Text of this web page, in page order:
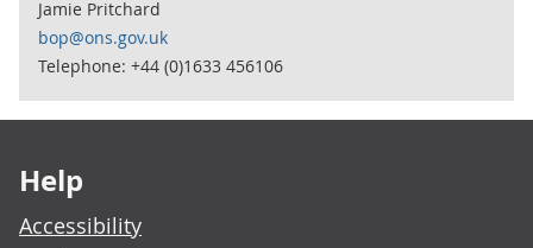
Jamie Pritchard
bop@ons.gov.uk
Telephone: +44 (0)1633 456106
Help
Accessibility